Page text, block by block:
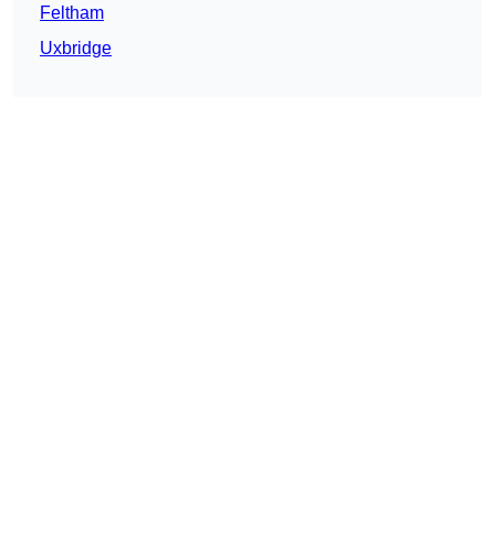
Feltham
Uxbridge